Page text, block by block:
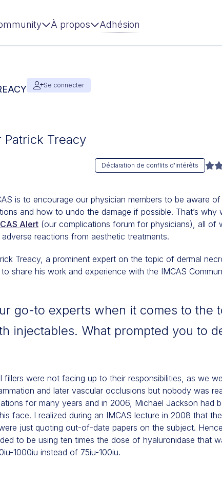
À propos Adhésion
Se connecter
Treacy
Déclaration de conflits d'intérêts
is to encourage our physician members to be aware
and how to undo the damage if possible. That’s why
Alert (our complications forum for physicians), all of
reactions from aesthetic treatments.
Treacy, a prominent expert on the topic of dermal
share his work and experience with the IMCAS
go-to experts when it comes to the
injectables. What prompted you to
fillers were not facing up to their responsibilities, as we
and later vascular occlusions but nobody was
for many years and in 2006, Michael Jackson had
face. I realized during an IMCAS lecture in 2008 that
just quoting out-of-date papers on the subject.
to be using ten times the dose of hyaluronidase that
1000iu instead of 75iu-100iu.